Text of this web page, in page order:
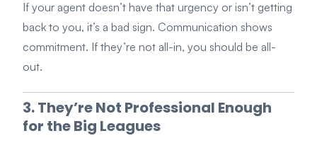
If your agent doesn’t have that urgency or isn’t getting
back to you, it’s a bad sign. Communication shows
commitment. If they’re not all-in, you should be all-
out.
3. They’re Not Professional Enough
for the Big Leagues